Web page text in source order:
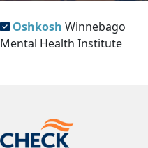
Oshkosh Winnebago
Mental Health Institute